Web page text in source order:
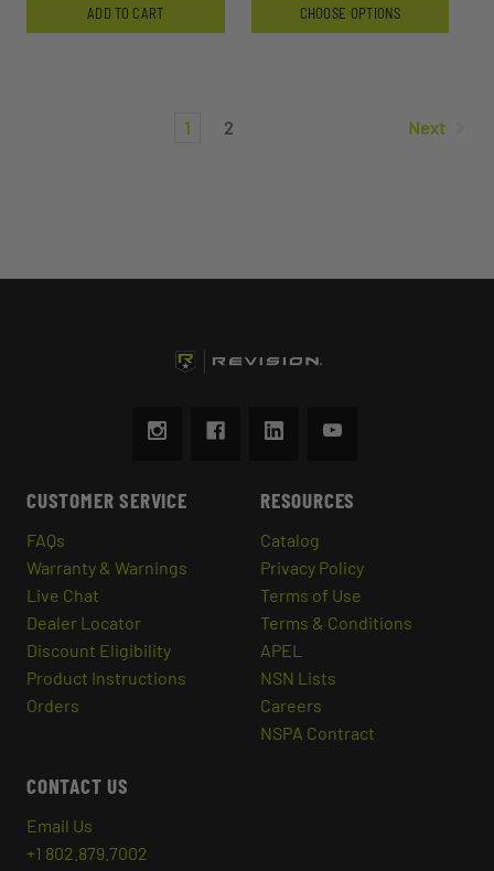
ADD TO CART CHOOSE OPTIONS
1 2 Next
CUSTOMER SERVICE
FAQs
Warranty & Warnings
Live Chat
Dealer Locator
Discount Eligibility
Product Instructions
Orders
RESOURCES
Catalog
Privacy Policy
Terms of Use
Terms & Conditions
APEL
NSN Lists
Careers
NSPA Contract
CONTACT US
Email Us
+1 802.879.7002